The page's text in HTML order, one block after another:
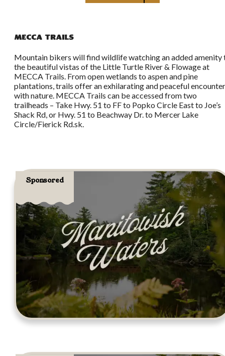
MECCA Trails
Mountain bikers will find wildlife watching an added amenity
the beautiful vistas of the Little Turtle River & Flowage at
MECCA Trails. From open wetlands to aspen and pine
plantations, trails offer an exhilarating and peaceful encounter
with nature. MECCA Trails can be accessed from two
trailheads – Take Hwy. 51 to FF to Popko Circle East to Joe’s
Shack Rd, or Hwy. 51 to Beachway Dr. to Mercer Lake
Circle/Fierick Rd.sk.
Sponsored